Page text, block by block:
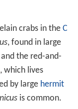
crabs in the C
, found in large
the red-and-
, which lives
by large hermit
is common.